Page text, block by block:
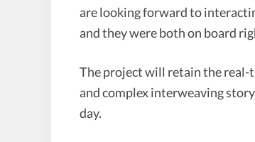
are looking forward to
and they were both on board
The project will retain the real-
and complex interweaving
day.